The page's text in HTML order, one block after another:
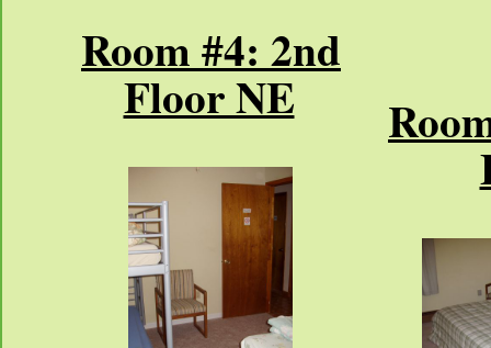
Room #4: 2nd
Floor NE